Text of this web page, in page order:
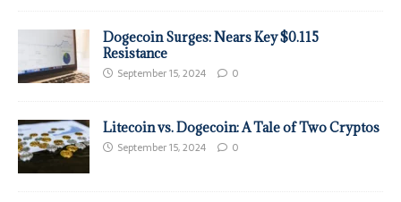
Dogecoin Surges: Nears Key $0.115
Resistance
September 15, 2024 0
Litecoin vs. Dogecoin: A Tale of Two Cryptos
September 15, 2024 0